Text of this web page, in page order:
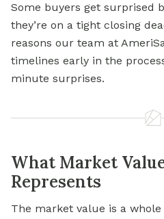
Some buyers get surprised
they’re on a tight closing
reasons our team at
timelines early in the
minute surprises.
What Market
Represents
The market value is a